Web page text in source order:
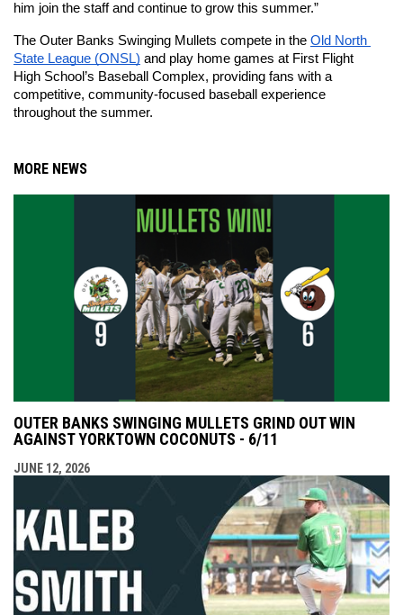
him join the staff and continue to grow this summer.”
The Outer Banks Swinging Mullets compete in the Old North
State League (ONSL) and play home games at First Flight
High School’s Baseball Complex, providing fans with a
competitive, community-focused baseball experience
throughout the summer.
MORE NEWS
OUTER BANKS SWINGING MULLETS GRIND OUT WIN
AGAINST YORKTOWN COCONUTS - 6/11
JUNE 12, 2026